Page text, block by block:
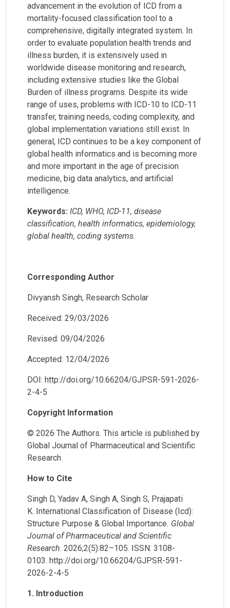
advancement in the evolution of ICD from a
mortality-focused classification tool to a
comprehensive, digitally integrated system. In
order to evaluate population health trends and
illness burden, it is extensively used in
worldwide disease monitoring and research,
including extensive studies like the Global
Burden of illness programs. Despite its wide
range of uses, problems with ICD-10 to ICD-11
transfer, training needs, coding complexity, and
global implementation variations still exist. In
general, ICD continues to be a key component of
global health informatics and is becoming more
and more important in the age of precision
medicine, big data analytics, and artificial
intelligence.
Keywords: ICD, WHO, ICD-11, disease
classification, health informatics, epidemiology,
global health, coding systems.
Corresponding Author
Divyansh Singh, Research Scholar
Received: 29/03/2026
Revised: 09/04/2026
Accepted: 12/04/2026
DOI: http://doi.org/10.66204/GJPSR-591-2026-
2-4-5
Copyright Information
© 2026 The Authors. This article is published by
Global Journal of Pharmaceutical and Scientific
Research
How to Cite
Singh D, Yadav A, Singh A, Singh S, Prajapati
K. International Classification of Disease (Icd):
Structure Purpose & Global Importance. Global
Journal of Pharmaceutical and Scientific
Research. 2026;2(5):82–105. ISSN: 3108-
0103. http://doi.org/10.66204/GJPSR-591-
2026-2-4-5
1. Introduction